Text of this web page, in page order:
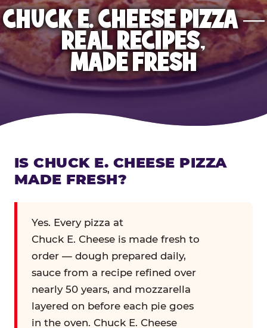
CHUCK E. CHEESE PIZZA —
REAL RECIPES,
MADE FRESH
IS CHUCK E. CHEESE PIZZA
MADE FRESH?
Yes. Every pizza at
Chuck E. Cheese is made fresh to
order — dough prepared daily,
sauce from a recipe refined over
nearly 50 years, and mozzarella
layered on before each pie goes
in the oven. Chuck E. Cheese